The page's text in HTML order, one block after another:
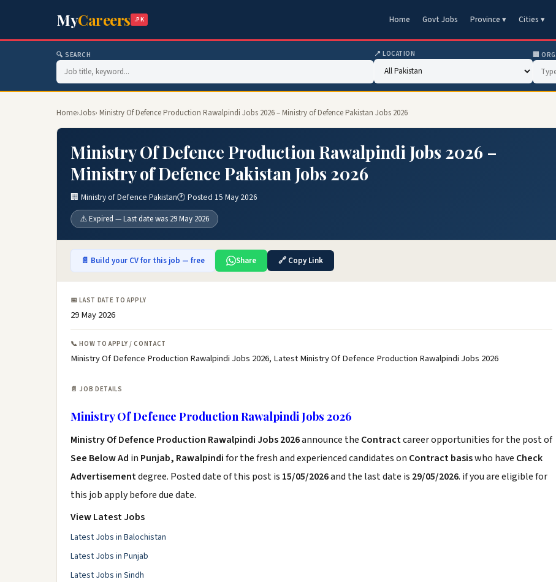
MyCareers .PK Home Govt Jobs Province ▾ Cities ▾
🔍 SEARCH 📍 LOCATION 🏢
Home›Jobs› Ministry Of Defence Production Rawalpindi Jobs 2026 – Ministry of Defence Pakistan Jobs 2026
Ministry Of Defence Production Rawalpindi Jobs 2026 –
Ministry of Defence Pakistan Jobs 2026
🏢 Ministry of Defence Pakistan🕐 Posted 15 May 2026
⚠️ Expired — Last date was 29 May 2026
📄 Build your CV for this job — free Share 🔗 Copy Link
📅 LAST DATE TO APPLY
29 May 2026
📞 HOW TO APPLY / CONTACT
Ministry Of Defence Production Rawalpindi Jobs 2026, Latest Ministry Of Defence Production Rawalpindi Jobs 2026
📄 JOB DETAILS
Ministry Of Defence Production Rawalpindi Jobs 2026
Ministry Of Defence Production Rawalpindi Jobs 2026announce the Contractcareer opportunities for the post of
See Below Ad in Punjab, Rawalpindifor the fresh and experienced candidates on Contract basiswho have Check
Advertisementdegree. Posted date of this post is 15/05/2026and the last date is 29/05/2026. if you are eligible for
this job apply before due date.
View Latest Jobs
Latest Jobs in Balochistan
Latest Jobs in Punjab
Latest Jobs in Sindh